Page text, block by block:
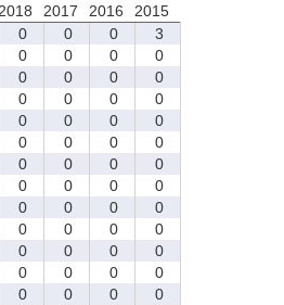
2018 2017 2016
2015
0 0 0
3
0 0 0
0
0 0 0
0
0 0 0
0
0 0 0
0
0 0 0
0
0 0 0
0
0 0 0
0
0 0 0
0
0 0 0
0
0 0 0
0
0 0 0
0
0 0 0
0